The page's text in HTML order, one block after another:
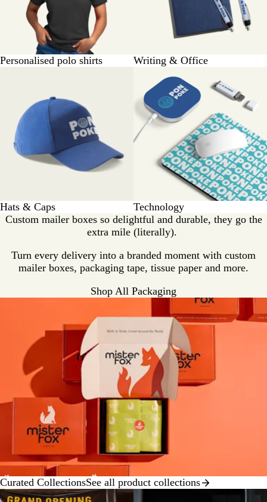
Personalised polo shirts Writing & Office
Hats & Caps
Technology
Custom mailer boxes so delightful and durable, they go the
extra mile (literally).
Turn every delivery into a branded moment with custom
mailer boxes, packaging tape, tissue paper and more.
Shop All Packaging
Curated CollectionsSee all product collections